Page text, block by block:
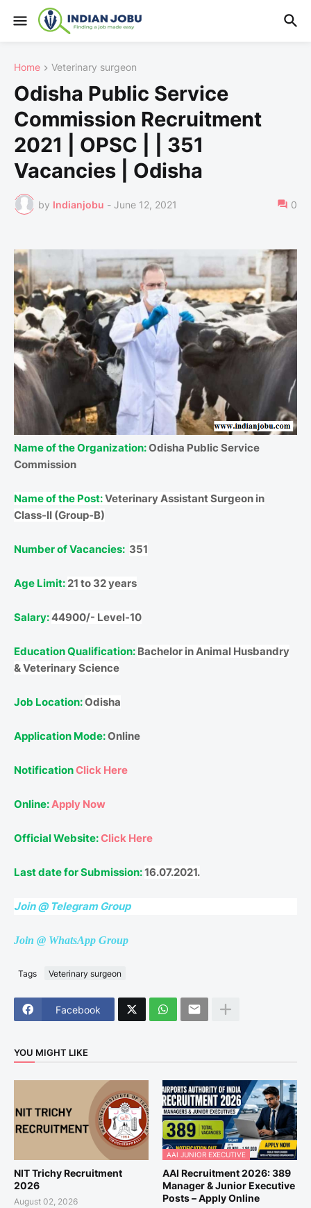
Home Veterinary surgeon
Odisha Public Service
Commission Recruitment
2021 | OPSC | | 351
Vacancies | Odisha
by Indianjobu - June 12, 2021 0
Name of the Organization:Odisha Public Service
Commission
Name of the Post:Veterinary Assistant Surgeon in
Class-II (Group-B)
Number of Vacancies: 351
Age Limit: 21 to 32 years
Salary:44900/- Level-10
Education Qualification: Bachelor in Animal Husbandry
& Veterinary Science
Job Location:Odisha
Application Mode:Online
NotificationClick Here
Online:Apply Now
Official Website:Click Here
Last date for Submission:16.07.2021.
Join @ Telegram Group
Join @ WhatsApp Group
Tags Veterinary surgeon
Facebook
YOU MIGHT LIKE
NIT Trichy Recruitment
2026
August 02, 2026
AAI JUNIOR EXECUTIVE
AAI Recruitment 2026: 389
Manager & Junior Executive
Posts – Apply Online